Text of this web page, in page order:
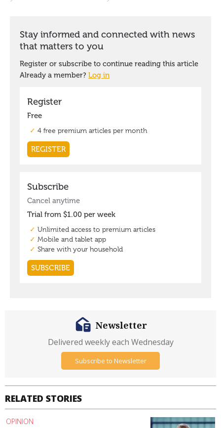
RELATED STORIES
OPINION
Newsletter
Delivered weekly each Wednesday
Subscribe to Newsletter